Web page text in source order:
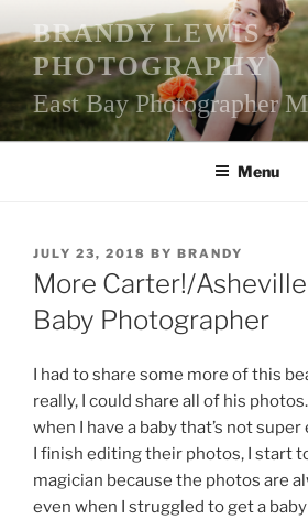
to
content
BRANDY LEWIS
PHOTOGRAPHY
East Bay Photographer
Menu
POSTED
ON
JULY 23, 2018 BY BRANDY
More Carter!/
Baby Photographer
I had to share some more of this
really, I could share all of his
when I have a baby that’s not
I finish editing their photos, I start
magician because the photos are
even when I struggled to get a